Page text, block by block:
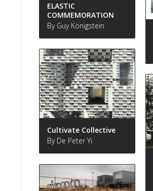
ELASTIC
COMMEMORATION
By Guy Königstein
Cultivate Collective
By De Peter Yi